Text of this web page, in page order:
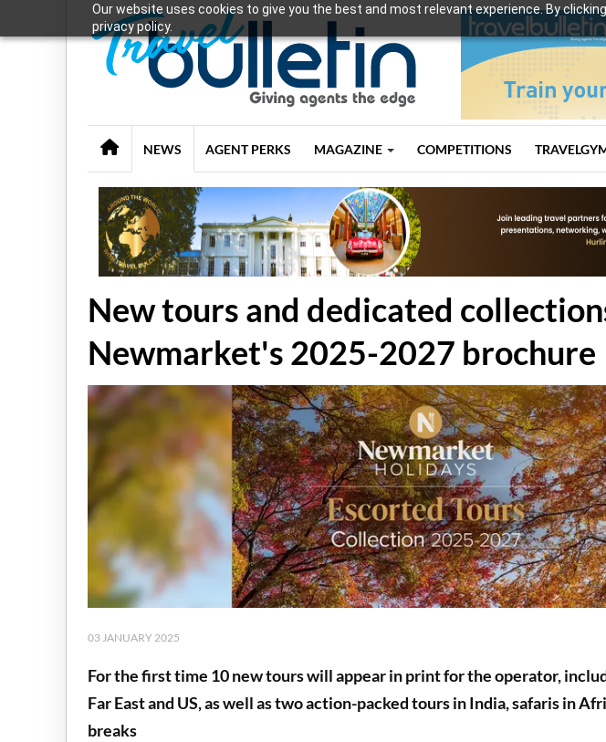
Our website uses cookies to give you the best and most relevant experience. By
privacy policy.
NEWS AGENT PERKS MAGAZINE COMPETITIONS
New tours and dedicated
Newmarket's 2025-2027 brochure
03 JANUARY 2025
For the first time 10 new tours will appear in print for the operator,
Far East and US, as well as two action-packed tours in India, safaris in
breaks